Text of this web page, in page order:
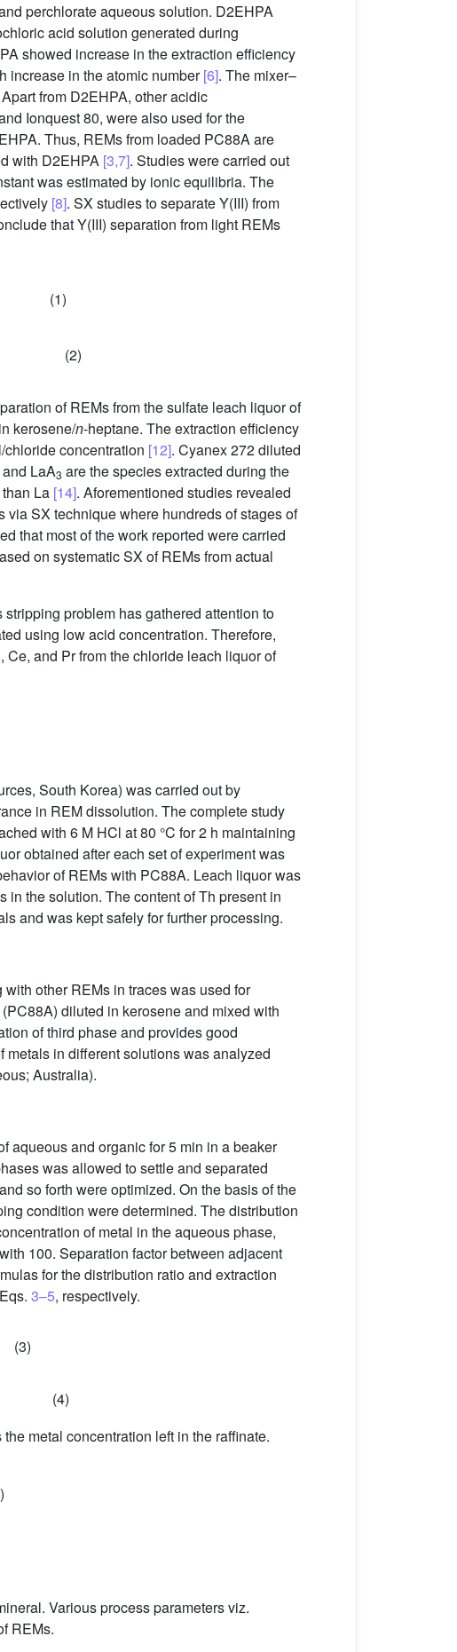
perchlorate aqueous solution. D2EHPA
acid solution generated during
showed increase in the extraction efficiency
increase in the atomic number[6]. The mixer–
from D2EHPA, other acidic
Ionquest 80, were also used for the
Thus, REMs from loaded PC88A are
with D2EHPA [3,7]. Studies were carried out
was estimated by ionic equilibria. The
[8]. SX studies to separate Y(III) from
that Y(III) separation from light REMs
(1)
(2)
of REMs from the sulfate leach liquor of
kerosene/n-heptane. The extraction efficiency
concentration [12]. Cyanex 272 diluted
and LaA3 are the species extracted during the
La [14]. Aforementioned studies revealed
SX technique where hundreds of stages of
that most of the work reported were carried
on systematic SX of REMs from actual
problem has gathered attention to
using low acid concentration. Therefore,
and Pr from the chloride leach liquor of
South Korea) was carried out by
in REM dissolution. The complete study
with 6 M HCl at 80 °C for 2 h maintaining
obtained after each set of experiment was
of REMs with PC88A. Leach liquor was
in the solution. The content of Th present in
and was kept safely for further processing.
other REMs in traces was used for
diluted in kerosene and mixed with
of third phase and provides good
in different solutions was analyzed
Australia).
aqueous and organic for 5 min in a beaker
was allowed to settle and separated
so forth were optimized. On the basis of the
condition were determined. The distribution
of metal in the aqueous phase,
100. Separation factor between adjacent
for the distribution ratio and extraction
3–5, respectively.
(3)
(4)
the metal concentration left in the raffinate.
Various process parameters viz.
REMs.